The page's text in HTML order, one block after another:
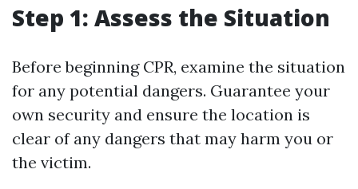
Step 1: Assess the Situation
Before beginning CPR, examine the situation
for any potential dangers. Guarantee your
own security and ensure the location is
clear of any dangers that may harm you or
the victim.